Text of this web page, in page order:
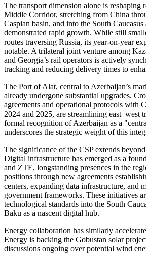
The transport dimension alone is reshaping
Middle Corridor, stretching from China
Caspian basin, and into the South Caucasus
demonstrated rapid growth. While still
routes traversing Russia, its year-on-year
notable. A trilateral joint venture among
and Georgia’s rail operators is actively
tracking and reducing delivery times to
The Port of Alat, central to Azerbaijan’s
already undergone substantial upgrades.
agreements and operational protocols with
2024 and 2025, are streamlining east–west
formal recognition of Azerbaijan as a
underscores the strategic weight of this
The significance of the CSP extends
Digital infrastructure has emerged as a
and ZTE, longstanding presences in the
positions through new agreements
centers, expanding data infrastructure, and
government frameworks. These initiatives
technological standards into the South
Baku as a nascent digital hub.
Energy collaboration has similarly
Energy is backing the Gobustan solar
discussions ongoing over potential wind